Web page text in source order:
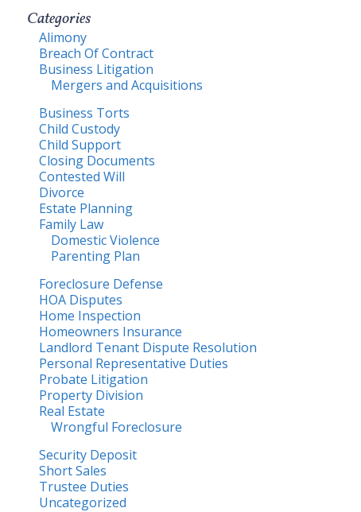
Categories
Alimony
Breach Of Contract
Business Litigation
Mergers and Acquisitions
Business Torts
Child Custody
Child Support
Closing Documents
Contested Will
Divorce
Estate Planning
Family Law
Domestic Violence
Parenting Plan
Foreclosure Defense
HOA Disputes
Home Inspection
Homeowners Insurance
Landlord Tenant Dispute Resolution
Personal Representative Duties
Probate Litigation
Property Division
Real Estate
Wrongful Foreclosure
Security Deposit
Short Sales
Trustee Duties
Uncategorized